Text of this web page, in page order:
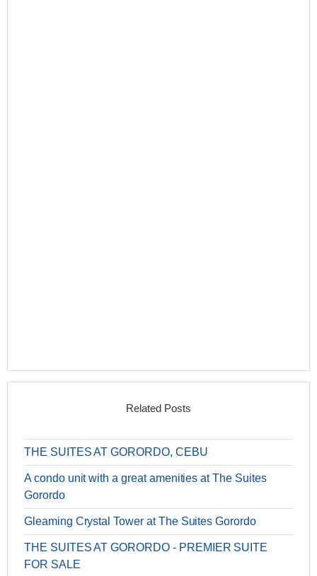
Related Posts
THE SUITES AT GORORDO, CEBU
A condo unit with a great amenities at The Suites
Gorordo
Gleaming Crystal Tower at The Suites Gorordo
THE SUITES AT GORORDO - PREMIER SUITE
FOR SALE